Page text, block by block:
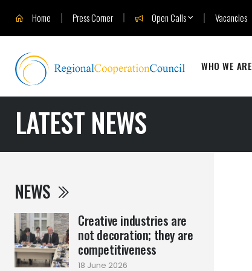
Home Press Corner Open Calls Vacancies
WHO WE ARE
LATEST NEWS
NEWS
Creative industries are
not decoration; they are
competitiveness
18 June 2026